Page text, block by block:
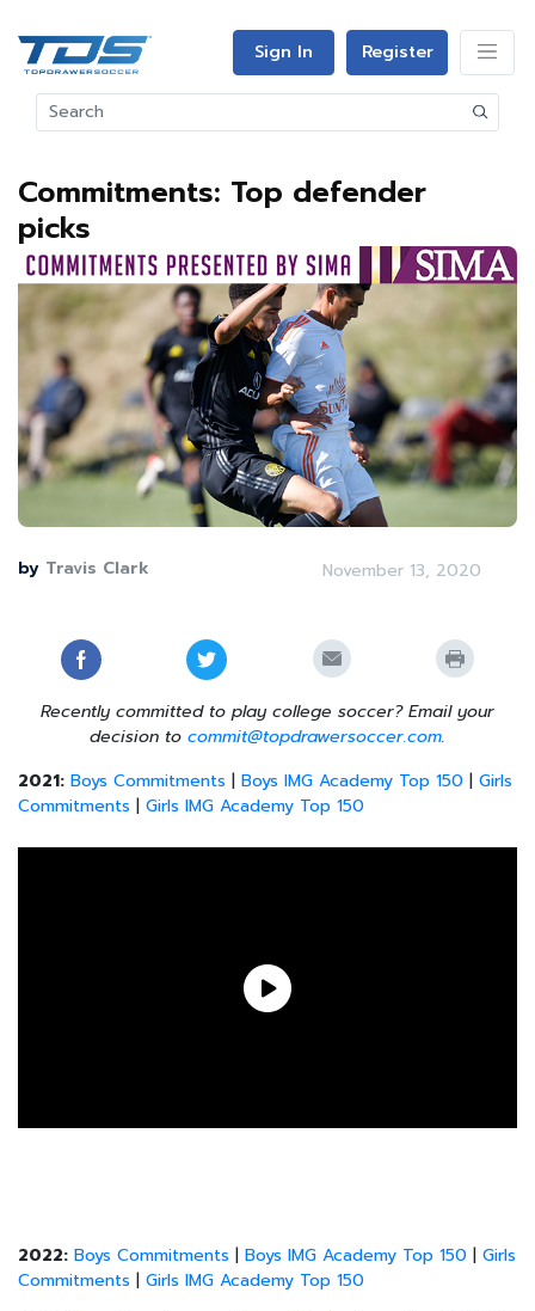
Sign In Register
Commitments: Top defender
picks
by Travis Clark November 13, 2020
Recently committed to play college soccer? Email your
decision to commit@topdrawersoccer.com.
2021: Boys Commitments | Boys IMG Academy Top 150 | Girls
Commitments | Girls IMG Academy Top 150
2022: Boys Commitments | Boys IMG Academy Top 150 | Girls
Commitments | Girls IMG Academy Top 150